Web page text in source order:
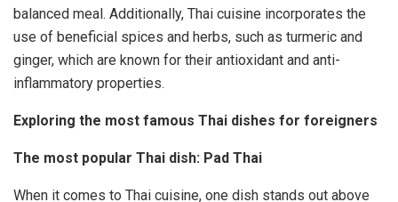
balanced meal. Additionally, Thai cuisine incorporates the
use of beneficial spices and herbs, such as turmeric and
ginger, which are known for their antioxidant and anti-
inflammatory properties.
Exploring the most famous Thai dishes for foreigners
The most popular Thai dish: Pad Thai
When it comes to Thai cuisine, one dish stands out above